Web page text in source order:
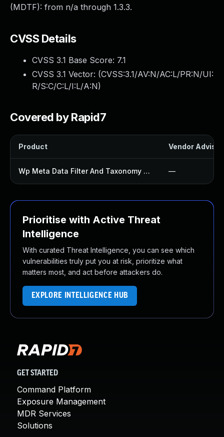
(MDTF): from n/a through 1.3.3.
CVSS Details
CVSS 3.1 Base Score: 7.1
CVSS 3.1 Vector: (CVSS:3.1/AV:N/AC:L/PR:N/UI:
R/S:C/C:L/I:L/A:N)
Covered by Rapid7
Product Vendor
Wp Meta Data Filter And Taxonomy Filter Plugin —
Prioritise with Active Threat
Intelligence
With curated Threat Intelligence, you can see which
vulnerabilities truly put you at risk, prioritize what
matters most, and act before attackers do.
EXPLORE INTELLIGENCE HUB
GET STARTED
Command Platform
Exposure Management
MDR Services
Solutions